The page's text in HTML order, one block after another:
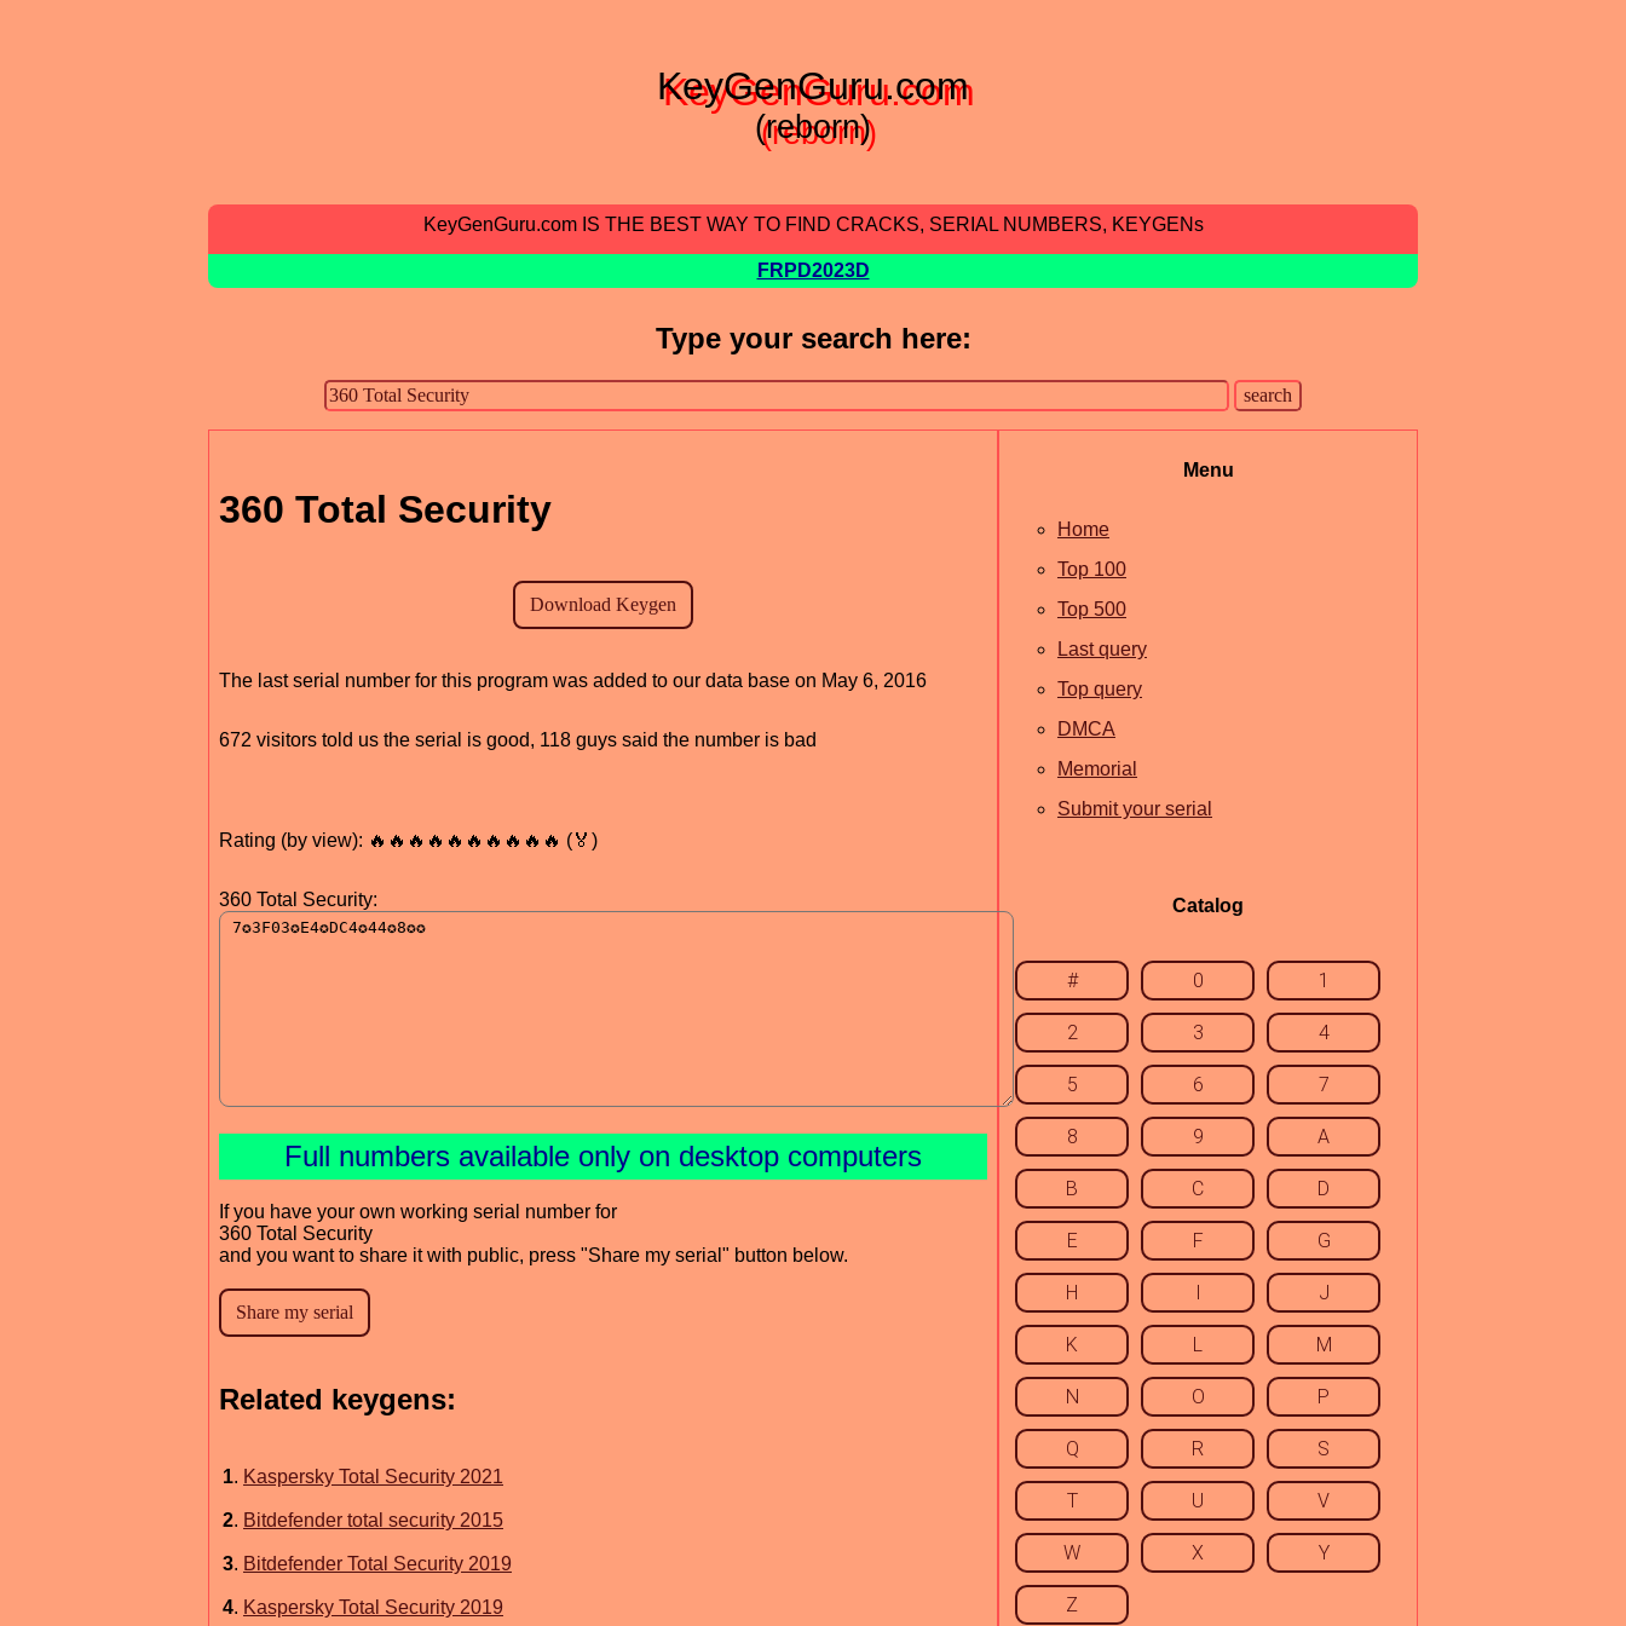
KeyGenGuru.com
(reborn)
KeyGenGuru.com IS THE BEST WAY TO FIND CRACKS, SERIAL NUMBERS, KEYGENs
FRPD2023D
Type your search here:
360 Total Security
The last serial number for this program was added to our data base on May 6, 2016
672 visitors told us the serial is good, 118 guys said the number is bad
Rating (by view): 🔥🔥🔥🔥🔥🔥🔥🔥🔥🔥 (🏅)
360 Total Security:
Full numbers available only on desktop computers
If you have your own working serial number for
360 Total Security
and you want to share it with public, press "Share my serial" button below.
Related keygens:
1. Kaspersky Total Security 2021
2. Bitdefender total security 2015
3. Bitdefender Total Security 2019
4. Kaspersky Total Security 2019
Menu
Home
Top 100
Top 500
Last query
Top query
DMCA
Memorial
Submit your serial
Catalog
# 0 1
2 3 4
5 6 7
8 9 A
B C D
E F G
H I J
K L M
N O P
Q R S
T U V
W X Y
Z